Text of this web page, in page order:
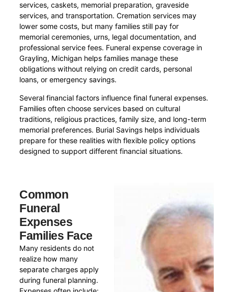
services, caskets, memorial preparation, graveside
services, and transportation. Cremation services may
lower some costs, but many families still pay for
memorial ceremonies, urns, legal documentation, and
professional service fees. Funeral expense coverage in
Grayling, Michigan helps families manage these
obligations without relying on credit cards, personal
loans, or emergency savings.
Several financial factors influence final funeral expenses.
Families often choose services based on cultural
traditions, religious practices, family size, and long-term
memorial preferences. Burial Savings helps individuals
prepare for these realities with flexible policy options
designed to support different financial situations.
Common
Funeral
Expenses
Families Face
Many residents do not
realize how many
separate charges apply
during funeral planning.